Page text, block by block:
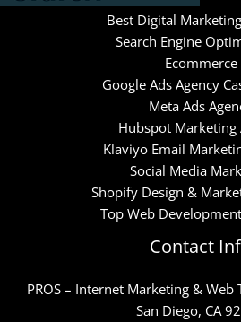
Best Digital
Search Engine
Ecommerce
Google Ads Agency
Meta Ads
Hubspot Marketing
Klaviyo Email
Social Media
Shopify Design &
Top Web
Contact
PROS – Internet Marketing & Web
San Diego, CA